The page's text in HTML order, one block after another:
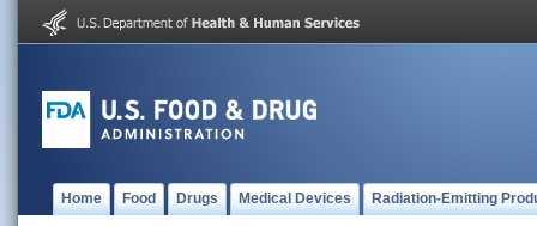
Home Food Drugs Medical Devices Radiation-Emitting